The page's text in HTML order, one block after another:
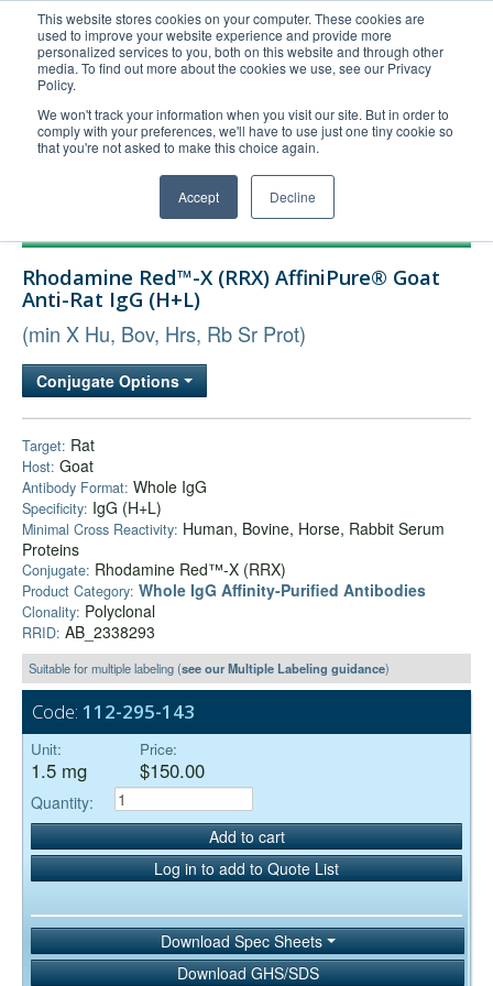
This website stores cookies on your computer. These cookies are
used to improve your website experience and provide more
personalized services to you, both on this website and through other
media. To find out more about the cookies we use, see our Privacy
Policy.
We won't track your information when you visit our site. But in order to
comply with your preferences, we'll have to use just one tiny cookie so
that you're not asked to make this choice again.
Accept Decline
United+States
800-367-5296
Login/Register
Order Upload
Technical Support
Bulk Service
Rhodamine Red™-X (RRX) AffiniPure® Goat
Anti-Rat IgG (H+L)
(min X Hu, Bov, Hrs, Rb Sr Prot)
Conjugate Options
Target: Rat
Host: Goat
Antibody Format: Whole IgG
Specificity: IgG (H+L)
Minimal Cross Reactivity: Human, Bovine, Horse, Rabbit Serum
Proteins
Conjugate: Rhodamine Red™-X (RRX)
Product Category: Whole IgG Affinity-Purified Antibodies
Clonality: Polyclonal
RRID: AB_2338293
Suitable for multiple labeling (see our Multiple Labeling guidance)
Code: 112-295-143
Unit:
1.5 mg
Price:
$150.00
Quantity:
Add to cart
Log in to add to Quote List
Download Spec Sheets
Download GHS/SDS